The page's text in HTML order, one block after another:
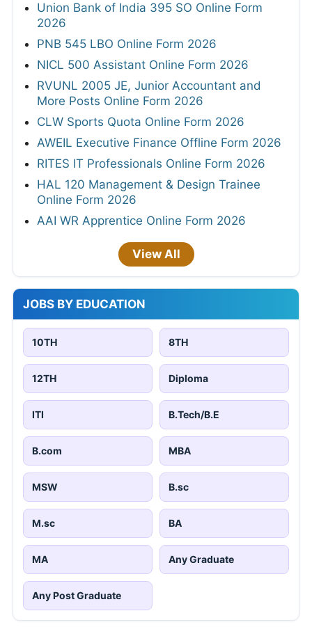
Union Bank of India 395 SO Online Form
2026
PNB 545 LBO Online Form 2026
NICL 500 Assistant Online Form 2026
RVUNL 2005 JE, Junior Accountant and
More Posts Online Form 2026
CLW Sports Quota Online Form 2026
AWEIL Executive Finance Offline Form 2026
RITES IT Professionals Online Form 2026
HAL 120 Management & Design Trainee
Online Form 2026
AAI WR Apprentice Online Form 2026
View All
JOBS BY EDUCATION
10TH 8TH
12TH Diploma
ITI B.Tech/B.E
B.com MBA
MSW B.sc
M.sc BA
MA Any Graduate
Any Post Graduate